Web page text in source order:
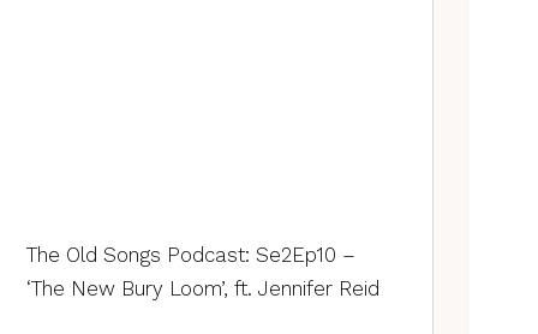
The Old Songs Podcast: Se2Ep10 –
‘The New Bury Loom’, ft. Jennifer Reid